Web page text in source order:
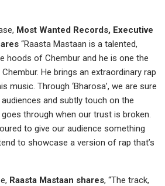
Most Wanted Records, Executive
“Raasta Mastaan is a talented,
hoods of Chembur and he is one the
He brings an extraordinary rap
music. Through ‘Bharosa’, we are sure
and subtly touch on the
through when our trust is broken.
to give our audience something
to showcase a version of rap that’s
Raasta Mastaan shares, “The track,